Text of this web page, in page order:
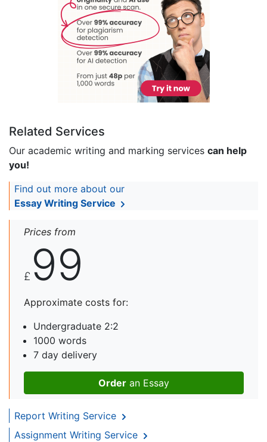
Related Services
Our academic writing and marking services can help
you!
Find out more about our
Essay Writing Service
Prices from
£ 99
Approximate costs for:
Undergraduate 2:2
1000 words
7 day delivery
Order an Essay
Report Writing Service
Assignment Writing Service